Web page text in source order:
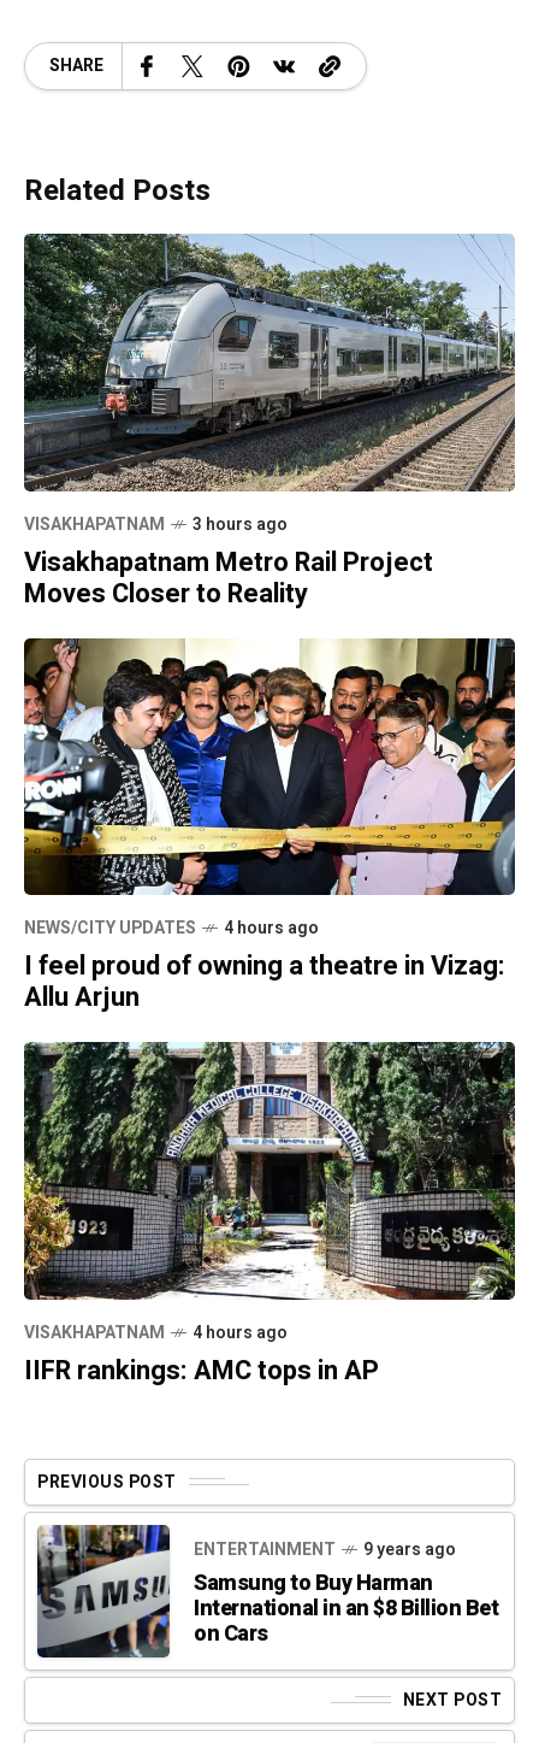
SHARE
Related Posts
VISAKHAPATNAM 3 hours ago
Visakhapatnam Metro Rail Project
Moves Closer to Reality
NEWS/CITY UPDATES 4 hours ago
I feel proud of owning a theatre in Vizag:
Allu Arjun
VISAKHAPATNAM 4 hours ago
IIFR rankings: AMC tops in AP
PREVIOUS POST
ENTERTAINMENT 9 years ago
Samsung to Buy Harman
International in an $8 Billion Bet
on Cars
NEXT POST